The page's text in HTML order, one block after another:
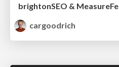
cargoodrich